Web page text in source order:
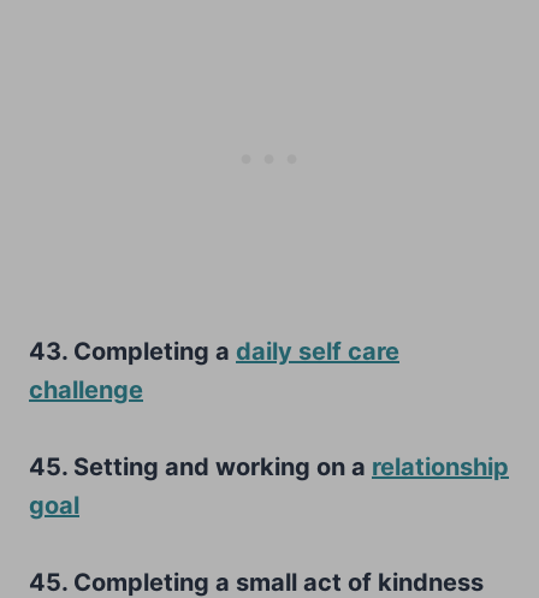
43. Completing a daily self care
challenge
45. Setting and working on a relationship
goal
45. Completing a small act of kindness